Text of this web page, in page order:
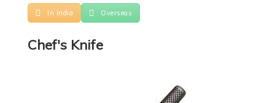
In India Overseas
Chef's Knife